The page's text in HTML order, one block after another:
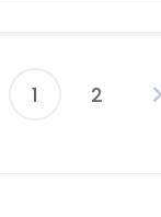
Posts
1 2